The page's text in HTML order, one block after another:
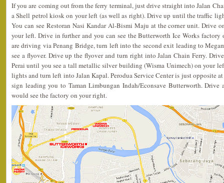
If you are coming out from the ferry terminal, just drive straight into Jalan
a Shell petrol kiosk on your left (as well as right). Drive up until the traffic
You can see Restoran Nasi Kandar Al-Bismi Maju at the corner unit. Drive
your left. Drive in further and you can see the Butterworth Ice Works
are driving via Penang Bridge, turn left into the second exit leading to
see a flyover. Drive up the flyover and turn right into Jalan Chain Ferry.
Perai until you see a tall metallic silver building (Wisma Unimech) on your
lights and turn left into Jalan Kapal. Perodua Service Center is just opposite
sign leading you to Taman Limbungan Indah/Econsave Butterworth.
would see the factory on your right.